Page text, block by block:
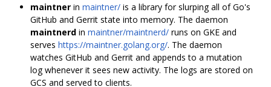
maintner in maintner/ is a library for slurping all of Go's
GitHub and Gerrit state into memory. The daemon
maintnerd in maintner/maintnerd/ runs on GKE and
serves https://maintner.golang.org/. The daemon
watches GitHub and Gerrit and appends to a mutation
log whenever it sees new activity. The logs are stored on
GCS and served to clients.